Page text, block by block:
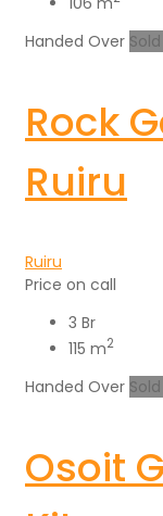
Handed Over
Rock
Ruiru
Ruiru
Price on call
3 Br
115 m2
Handed Over
Osoit